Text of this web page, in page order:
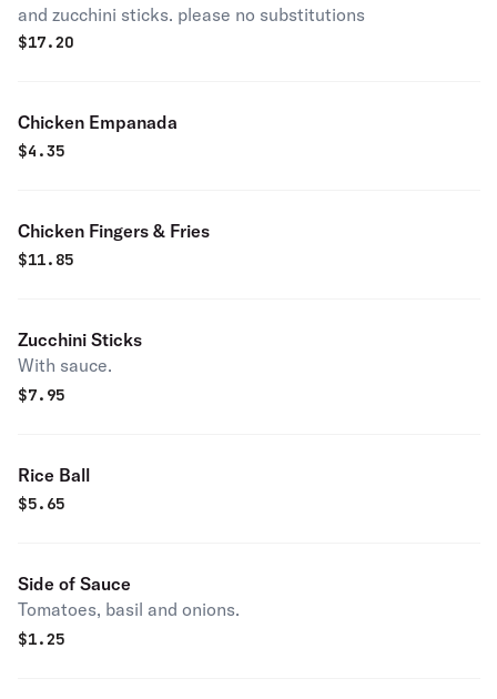
and zucchini sticks. please no substitutions
$17.20
Chicken Empanada
$4.35
Chicken Fingers & Fries
$11.85
Zucchini Sticks
With sauce.
$7.95
Rice Ball
$5.65
Side of Sauce
Tomatoes, basil and onions.
$1.25